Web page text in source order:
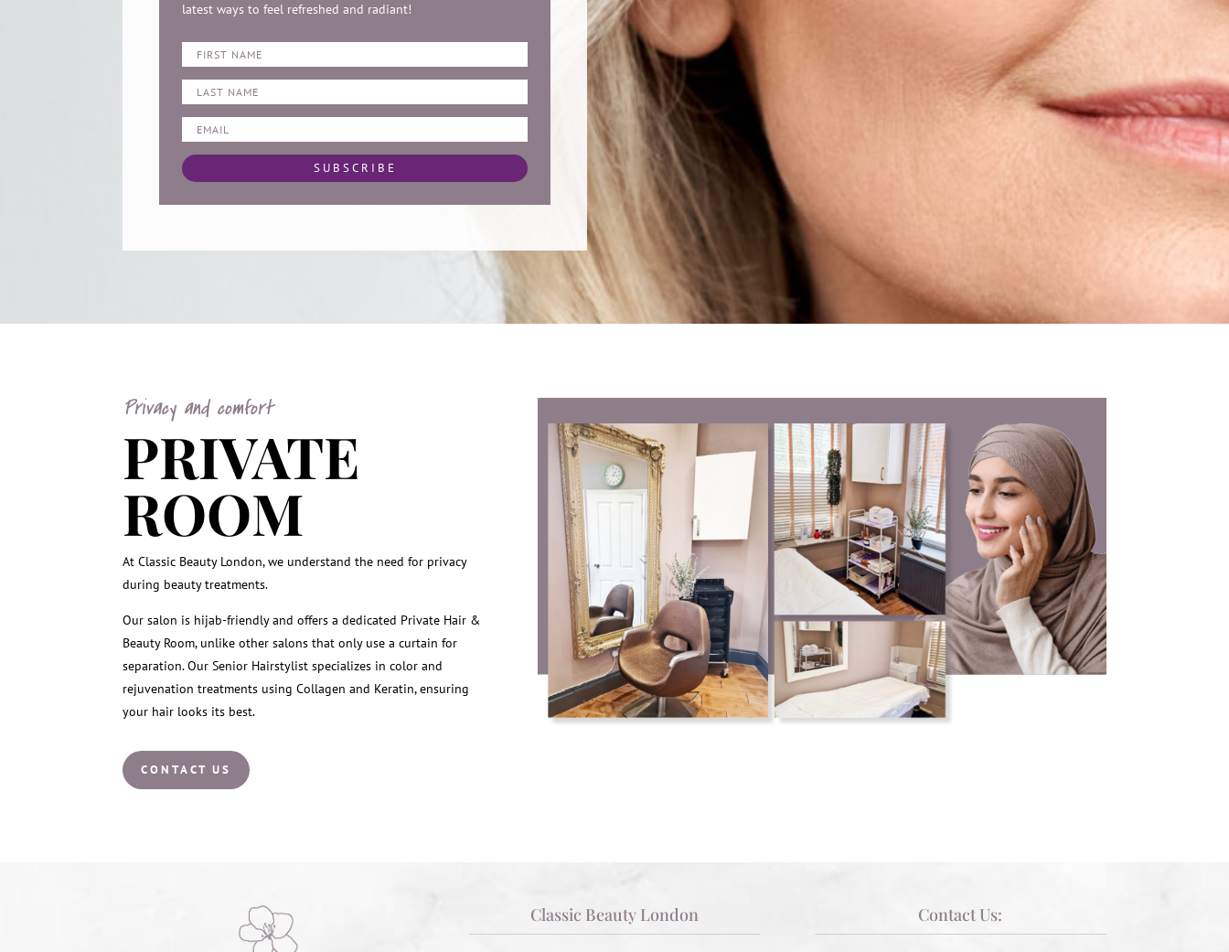
latest ways to feel refreshed and radiant!
SUBSCRIBE
Privacy and comfort
PRIVATE
ROOM
At Classic Beauty London, we understand the need for privacy
during beauty treatments.
Our salon is hijab-friendly and offers a dedicated Private Hair &
Beauty Room, unlike other salons that only use a curtain for
separation. Our Senior Hairstylist specializes in color and
rejuvenation treatments using Collagen and Keratin, ensuring
your hair looks its best.
CONTACT US
Classic Beauty London Contact Us: